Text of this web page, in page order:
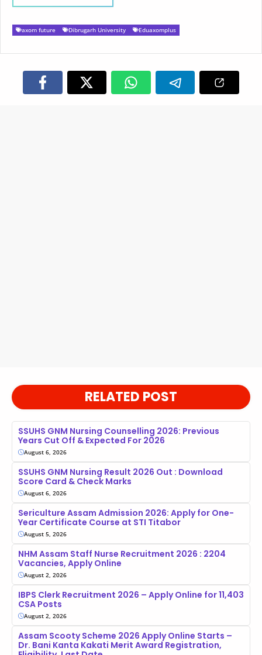
axom future Dibrugarh University Eduaxomplus
RELATED POST
SSUHS GNM Nursing Counselling 2026: Previous
Years Cut Off & Expected For 2026
August 6, 2026
SSUHS GNM Nursing Result 2026 Out : Download
Score Card & Check Marks
August 6, 2026
Sericulture Assam Admission 2026: Apply for One-
Year Certificate Course at STI Titabor
August 5, 2026
NHM Assam Staff Nurse Recruitment 2026 : 2204
Vacancies, Apply Online
August 2, 2026
IBPS Clerk Recruitment 2026 – Apply Online for 11,403
CSA Posts
August 2, 2026
Assam Scooty Scheme 2026 Apply Online Starts –
Dr. Bani Kanta Kakati Merit Award Registration,